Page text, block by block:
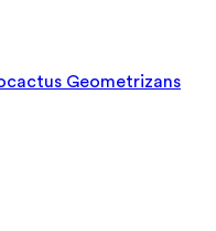
Geometrizans